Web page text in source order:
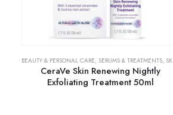
BEAUTY & PERSONAL CARE, SERUMS & TREATMENTS, SKIN CARE
CeraVe Skin Renewing Nightly
Exfoliating Treatment 50ml